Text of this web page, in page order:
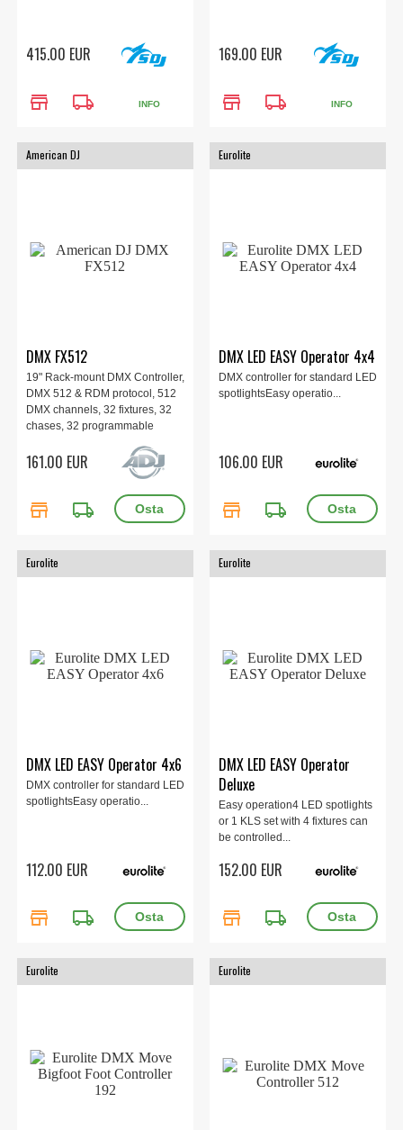
415.00 EUR
store local_shipping INFO
169.00 EUR
store local_shipping INFO
American DJ
DMX FX512
19" Rack-mount DMX Controller,
DMX 512 & RDM protocol, 512
DMX channels, 32 fixtures, 32
chases, 32 programmable
control wheels, 16 built-in
effects generator, USB backup
134x482x68,9mm, 2.13 kg.
161.00 EUR
store local_shipping
Eurolite
DMX LED EASY Operator 4x4
DMX controller for standard LED
spotlightsEasy operatio...
106.00 EUR
store local_shipping
Eurolite
DMX LED EASY Operator 4x6
DMX controller for standard LED
spotlightsEasy operatio...
112.00 EUR
store local_shipping
Eurolite
DMX LED EASY Operator
Deluxe
Easy operation4 LED spotlights
or 1 KLS set with 4 fixtures can
be controlled...
152.00 EUR
store local_shipping
Eurolite Eurolite